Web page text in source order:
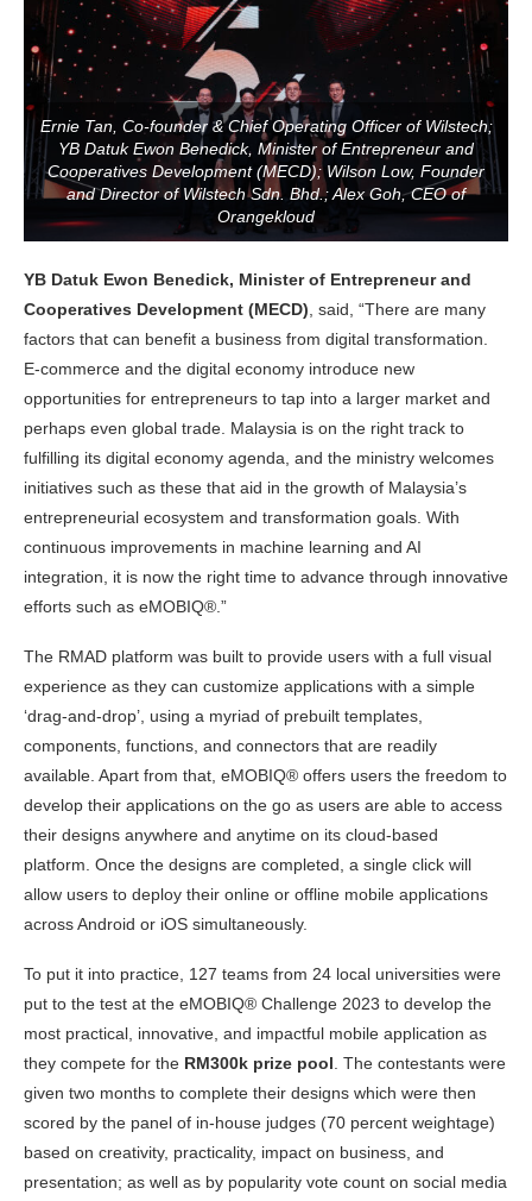
Ernie Tan, Co-founder & Chief Operating Officer of Wilstech;
YB Datuk Ewon Benedick, Minister of Entrepreneur and
Cooperatives Development (MECD); Wilson Low, Founder
and Director of Wilstech Sdn. Bhd.; Alex Goh, CEO of
Orangekloud
YB Datuk Ewon Benedick, Minister of Entrepreneur and
Cooperatives Development (MECD), said, “There are many
factors that can benefit a business from digital transformation.
E-commerce and the digital economy introduce new
opportunities for entrepreneurs to tap into a larger market and
perhaps even global trade. Malaysia is on the right track to
fulfilling its digital economy agenda, and the ministry welcomes
initiatives such as these that aid in the growth of Malaysia’s
entrepreneurial ecosystem and transformation goals. With
continuous improvements in machine learning and AI
integration, it is now the right time to advance through innovative
efforts such as eMOBIQ®.”
The RMAD platform was built to provide users with a full visual
experience as they can customize applications with a simple
‘drag-and-drop’, using a myriad of prebuilt templates,
components, functions, and connectors that are readily
available. Apart from that, eMOBIQ® offers users the freedom to
develop their applications on the go as users are able to access
their designs anywhere and anytime on its cloud-based
platform. Once the designs are completed, a single click will
allow users to deploy their online or offline mobile applications
across Android or iOS simultaneously.
To put it into practice, 127 teams from 24 local universities were
put to the test at the eMOBIQ® Challenge 2023 to develop the
most practical, innovative, and impactful mobile application as
they compete for the RM300k prize pool. The contestants were
given two months to complete their designs which were then
scored by the panel of in-house judges (70 percent weightage)
based on creativity, practicality, impact on business, and
presentation; as well as by popularity vote count on social media